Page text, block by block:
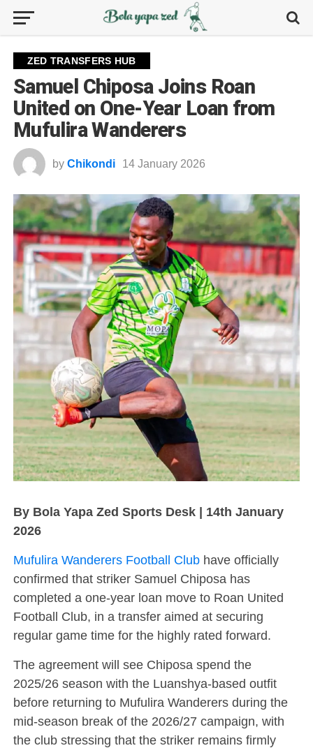
ZED TRANSFERS HUB
Samuel Chiposa Joins Roan
United on One-Year Loan from
Mufulira Wanderers
by Chikondi 14 January 2026
By Bola Yapa Zed Sports Desk | 14th January
2026
Mufulira Wanderers Football Clubhave officially
confirmed that striker Samuel Chiposa has
completed a one-year loan move to Roan United
Football Club, in a transfer aimed at securing
regular game time for the highly rated forward.
The agreement will see Chiposa spend the
2025/26 season with the Luanshya-based outfit
before returning to Mufulira Wanderers during the
mid-season break of the 2026/27 campaign, with
the club stressing that the striker remains firmly